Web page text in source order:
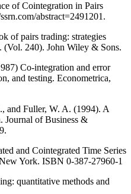
of Cointegration in Pairs
abstract=2491201.
of pairs trading: strategies
(Vol. 240). John Wiley & Sons.
Co-integration and error
and testing. Econometrica,
and Fuller, W. A. (1994). A
Journal of Business &
and Cointegrated Time Series
York. ISBN 0-387-27960-1
quantitative methods and